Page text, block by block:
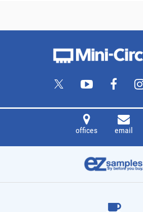
offices email